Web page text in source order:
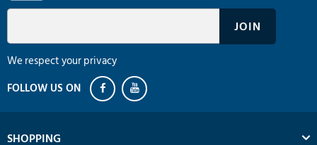
We respect your privacy
SHOPPING